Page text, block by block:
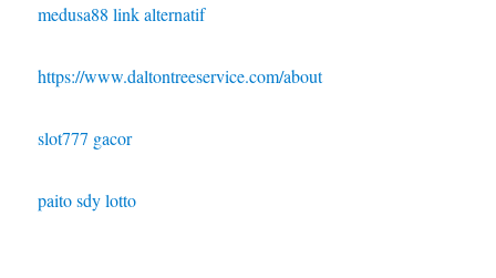
medusa88 link alternatif
https://www.daltontreeservice.com/about
slot777 gacor
paito sdy lotto